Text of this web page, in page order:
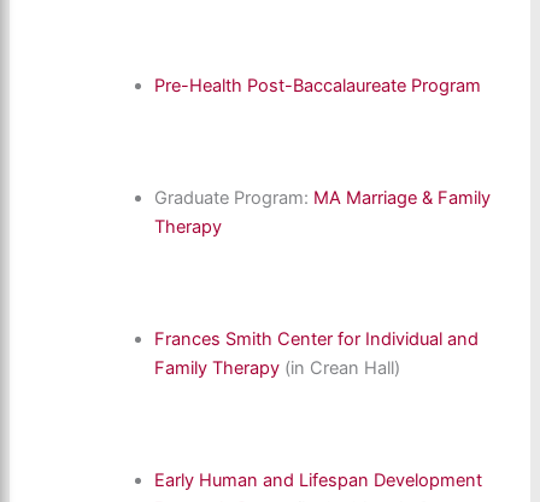
Pre-Health Post-Baccalaureate Program
Graduate Program: MA Marriage & Family
Therapy
Frances Smith Center for Individual and
Family Therapy (in Crean Hall)
Early Human and Lifespan Development